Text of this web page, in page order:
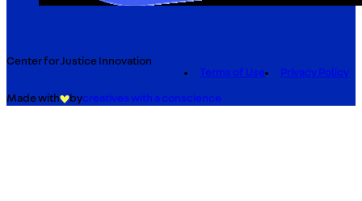
Center for Justice Innovation
Terms of Use
Privacy Policy
Made with bycreatives with a conscience